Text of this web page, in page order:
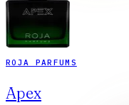
ROJA PARFUMS
Apex